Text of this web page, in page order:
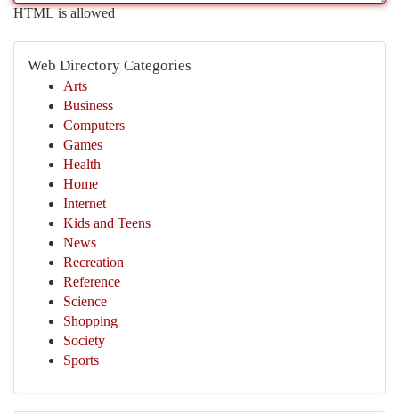
HTML is allowed
Web Directory Categories
Arts
Business
Computers
Games
Health
Home
Internet
Kids and Teens
News
Recreation
Reference
Science
Shopping
Society
Sports